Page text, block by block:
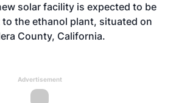
solar facility is expected to be
the ethanol plant, situated on
County, California.
Advertisement